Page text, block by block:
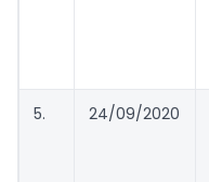
5. 24/09/2020